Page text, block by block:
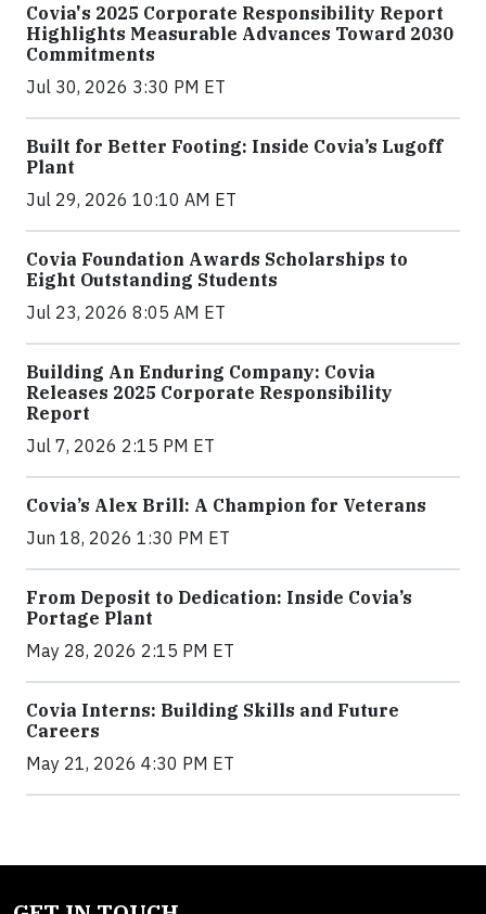
Covia's 2025 Corporate Responsibility Report
Highlights Measurable Advances Toward 2030
Commitments
Jul 30, 2026 3:30 PM ET
Built for Better Footing: Inside Covia’s Lugoff
Plant
Jul 29, 2026 10:10 AM ET
Covia Foundation Awards Scholarships to
Eight Outstanding Students
Jul 23, 2026 8:05 AM ET
Building An Enduring Company: Covia
Releases 2025 Corporate Responsibility
Report
Jul 7, 2026 2:15 PM ET
Covia’s Alex Brill: A Champion for Veterans
Jun 18, 2026 1:30 PM ET
From Deposit to Dedication: Inside Covia’s
Portage Plant
May 28, 2026 2:15 PM ET
Covia Interns: Building Skills and Future
Careers
May 21, 2026 4:30 PM ET